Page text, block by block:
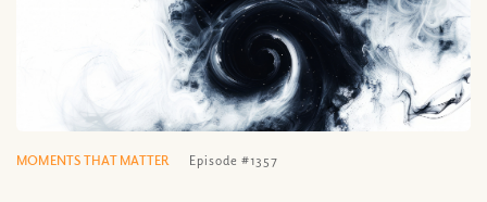
MOMENTS THAT MATTER Episode #1357